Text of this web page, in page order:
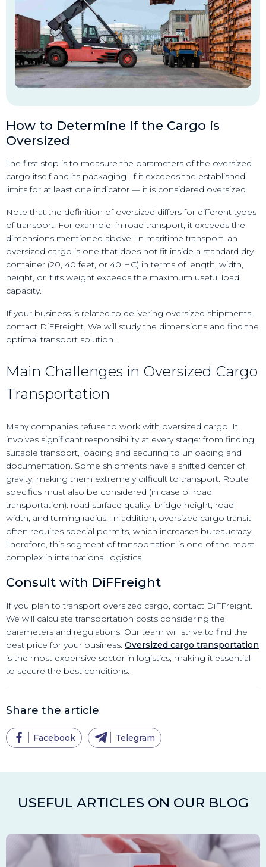
How to Determine If the Cargo is
Oversized
The first step is to measure the parameters of the oversized
cargo itself and its packaging. If it exceeds the established
limits for at least one indicator — it is considered oversized.
Note that the definition of oversized differs for different types
of transport. For example, in road transport, it exceeds the
dimensions mentioned above. In maritime transport, an
oversized cargo is one that does not fit inside a standard dry
container (20, 40 feet, or 40 HC) in terms of length, width,
height, or if its weight exceeds the maximum useful load
capacity.
If your business is related to delivering oversized shipments,
contact DiFFreight. We will study the dimensions and find the
optimal transport solution.
Main Challenges in Oversized Cargo
Transportation
Many companies refuse to work with oversized cargo. It
involves significant responsibility at every stage: from finding
suitable transport, loading and securing to unloading and
documentation. Some shipments have a shifted center of
gravity, making them extremely difficult to transport. Route
specifics must also be considered (in case of road
transportation): road surface quality, bridge height, road
width, and turning radius. In addition, oversized cargo transit
often requires special permits, which increases bureaucracy.
Therefore, this segment of transportation is one of the most
complex in international logistics.
Consult with DiFFreight
If you plan to transport oversized cargo, contact DiFFreight.
We will calculate transportation costs considering the
parameters and regulations. Our team will strive to find the
best price for your business. Oversized cargo transportation
is the most expensive sector in logistics, making it essential
to secure the best conditions.
Share the article
Facebook Telegram
USEFUL ARTICLES ON OUR BLOG